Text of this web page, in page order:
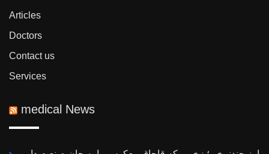
Articles
Doctors
Contact us
Services
medical News